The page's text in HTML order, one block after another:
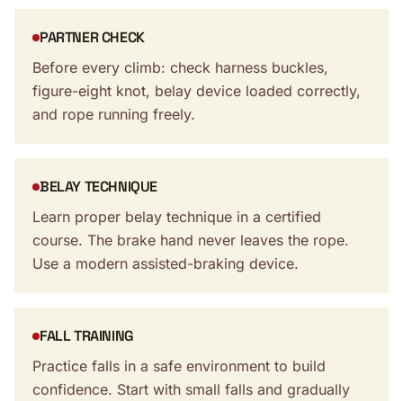
PARTNER CHECK
Before every climb: check harness buckles,
figure-eight knot, belay device loaded correctly,
and rope running freely.
BELAY TECHNIQUE
Learn proper belay technique in a certified
course. The brake hand never leaves the rope.
Use a modern assisted-braking device.
FALL TRAINING
Practice falls in a safe environment to build
confidence. Start with small falls and gradually